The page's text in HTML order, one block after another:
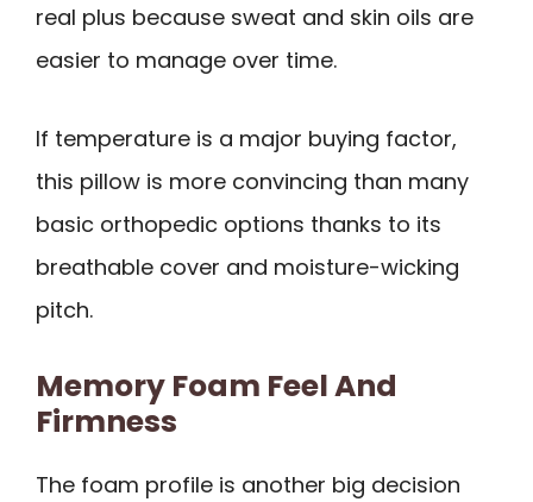
real plus because sweat and skin oils are
easier to manage over time.
If temperature is a major buying factor,
this pillow is more convincing than many
basic orthopedic options thanks to its
breathable cover and moisture-wicking
pitch.
Memory Foam Feel And
Firmness
The foam profile is another big decision